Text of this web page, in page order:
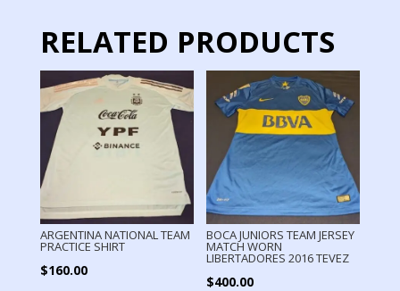
RELATED PRODUCTS
ARGENTINA NATIONAL TEAM
PRACTICE SHIRT
$160.00
BOCA JUNIORS TEAM JERSEY
MATCH WORN
LIBERTADORES 2016 TEVEZ
$400.00